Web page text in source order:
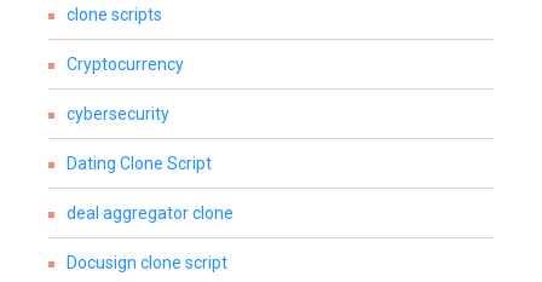
clone scripts
Cryptocurrency
cybersecurity
Dating Clone Script
deal aggregator clone
Docusign clone script